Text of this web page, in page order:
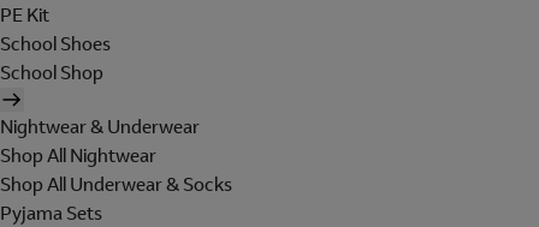
PE Kit
School Shoes
School Shop
Nightwear & Underwear
Shop All Nightwear
Shop All Underwear & Socks
Pyjama Sets